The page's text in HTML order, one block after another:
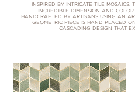
INSPIRED BY INTRICATE TILE
INCREDIBLE DIMENSION AND
HANDCRAFTED BY ARTISANS USING AN
GEOMETRIC PIECE IS HAND PLACED
CASCADING DESIGN THAT